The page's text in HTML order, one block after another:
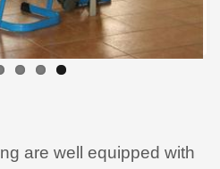
are well equipped with